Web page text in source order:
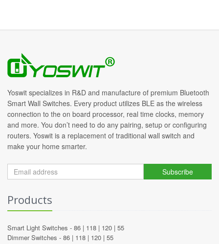
Yoswit specializes in R&D and manufacture of premium Bluetooth
Smart Wall Switches. Every product utilizes BLE as the wireless
connection to the on board processor, real time clocks, memory
and more. You don’t need to do any pairing, setup or configuring
routers. Yoswit is a replacement of traditional wall switch and
make your home smarter.
Subscribe
Products
Smart Light Switches - 86 | 118 | 120 | 55
Dimmer Switches - 86 | 118 | 120 | 55